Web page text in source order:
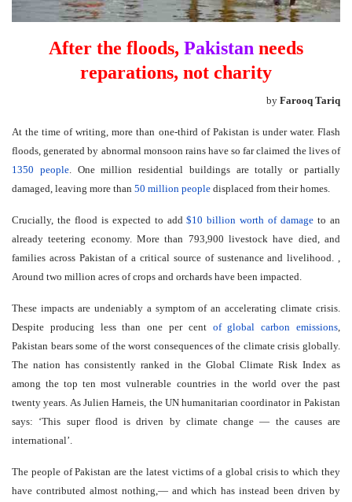
After the floods, Pakistan needs
reparations, not charity
by Farooq Tariq
At the time of writing, more than one-third of Pakistan is under water. Flash
floods, generated by abnormal monsoon rains have so far claimed the lives of
1350 people. One million residential buildings are totally or partially
damaged, leaving more than 50 million people displaced from their homes.
Crucially, the flood is expected to add$10 billion worth of damage to an
already teetering economy. More than 793,900 livestock have died, and
families across Pakistan of a critical source of sustenance and livelihood. ,
Around two million acres of crops and orchards have been impacted.
These impacts are undeniably a symptom of an accelerating climate crisis.
Despite producing less than one per cent of global carbon emissions
Pakistan bears some of the worst consequences of the climate crisis globally.
The nation has consistently ranked in the Global Climate Risk Index as
among the top ten most vulnerable countries in the world over the past
twenty years. As Julien Harneis, the UN humanitarian coordinator in Pakistan
says: ‘This super flood is driven by climate change — the causes are
international’.
The people of Pakistan are the latest victims of a global crisis to which they
have contributed almost nothing,— and which has instead been driven by